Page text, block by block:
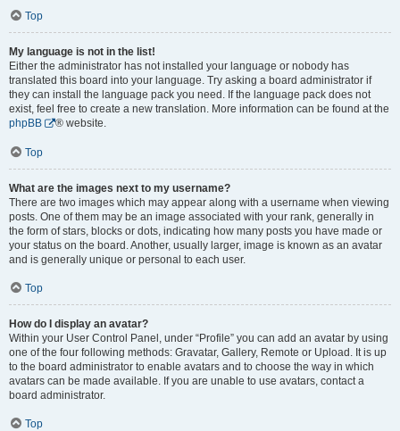
Top
My language is not in the list!
Either the administrator has not installed your language or nobody has
translated this board into your language. Try asking a board administrator if
they can install the language pack you need. If the language pack does not
exist, feel free to create a new translation. More information can be found at the
phpBB
® website.
Top
What are the images next to my username?
There are two images which may appear along with a username when viewing
posts. One of them may be an image associated with your rank, generally in
the form of stars, blocks or dots, indicating how many posts you have made or
your status on the board. Another, usually larger, image is known as an avatar
and is generally unique or personal to each user.
Top
How do I display an avatar?
Within your User Control Panel, under “Profile” you can add an avatar by using
one of the four following methods: Gravatar, Gallery, Remote or Upload. It is up
to the board administrator to enable avatars and to choose the way in which
avatars can be made available. If you are unable to use avatars, contact a
board administrator.
Top